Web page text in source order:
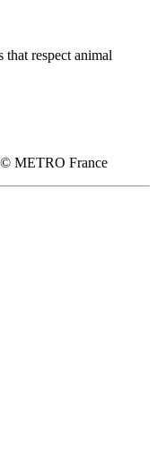
respect animal
© METRO France